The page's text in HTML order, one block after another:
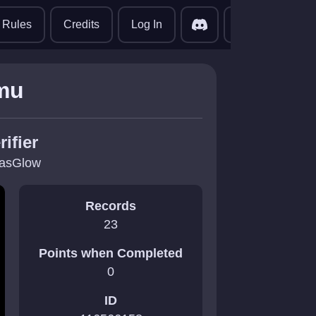
Rules Credits Log In
Records
23
Points when Completed
0
ID